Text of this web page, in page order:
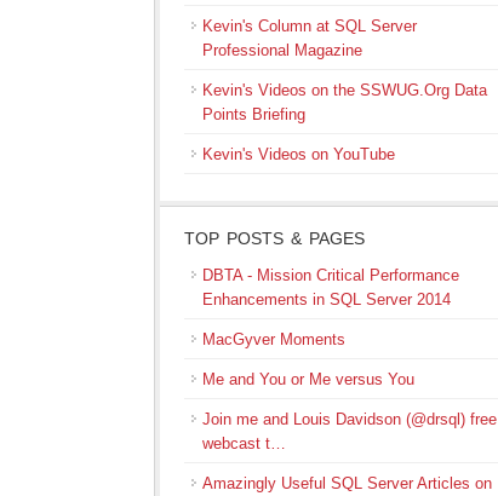
Kevin's Column at SQL Server
Professional Magazine
Kevin's Videos on the SSWUG.Org Data
Points Briefing
Kevin's Videos on YouTube
TOP POSTS & PAGES
DBTA - Mission Critical Performance
Enhancements in SQL Server 2014
MacGyver Moments
Me and You or Me versus You
Join me and Louis Davidson (@drsql) free
webcast t…
Amazingly Useful SQL Server Articles on